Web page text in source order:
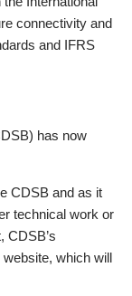
connectivity and
and IFRS
has now
CDSB and as it
technical work or
CDSB’s
which will